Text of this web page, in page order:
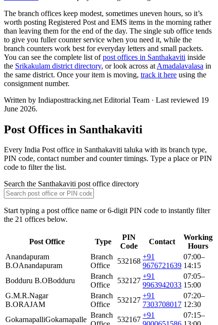
The branch offices keep modest, sometimes uneven hours, so it’s
worth posting Registered Post and EMS items in the morning rather
than leaving them for the end of the day. The single sub office tends
to give you fuller counter service when you need it, while the
branch counters work best for everyday letters and small packets.
You can see the complete list ofpost offices in Santhakaviti inside
the Srikakulam district directory, or look across at Amadalavalasa in
the same district. Once your item is moving, track it here using the
consignment number.
Written by Indiaposttracking.net Editorial Team · Last reviewed 19
June 2026.
Post Offices in Santhakaviti
Every India Post office in Santhakaviti taluka with its branch type,
PIN code, contact number and counter timings. Type a place or PIN
code to filter the list.
Search the Santhakaviti post office directory
Start typing a post office name or 6-digit PIN code to instantly filter
the 21 offices below.
Post Office Type
PIN
Code
Contact
Working
Hours
Anandapuram
B.OAnandapuram
Branch
Office
532168
+91
9676721639
07:00–
14:15
Bodduru B.OBodduru
Branch
Office
532127
+91
9963942033
07:05–
15:00
G.M.R.Nagar
B.ORAJAM
Branch
Office
532127
+91
7303708017
07:20–
12:30
GokarnapalliGokarnapalle
Branch
532167
+91
07:15–